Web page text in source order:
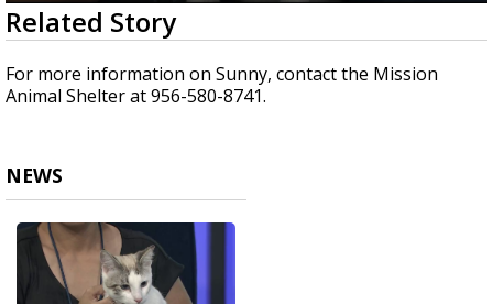
0
seconds
of
2
minutes,
29
Related Story
For more information on Sunny, contact the Mission
Animal Shelter at 956-580-8741.
NEWS